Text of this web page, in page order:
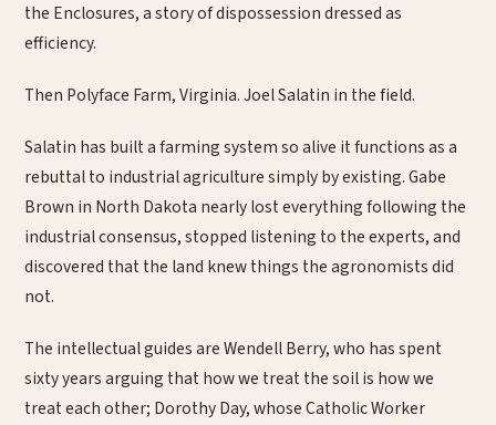
the Enclosures, a story of dispossession dressed as
efficiency.
Then Polyface Farm, Virginia. Joel Salatin in the field.
Salatin has built a farming system so alive it functions as a
rebuttal to industrial agriculture simply by existing. Gabe
Brown in North Dakota nearly lost everything following the
industrial consensus, stopped listening to the experts, and
discovered that the land knew things the agronomists did
not.
The intellectual guides are Wendell Berry, who has spent
sixty years arguing that how we treat the soil is how we
treat each other; Dorothy Day, whose Catholic Worker